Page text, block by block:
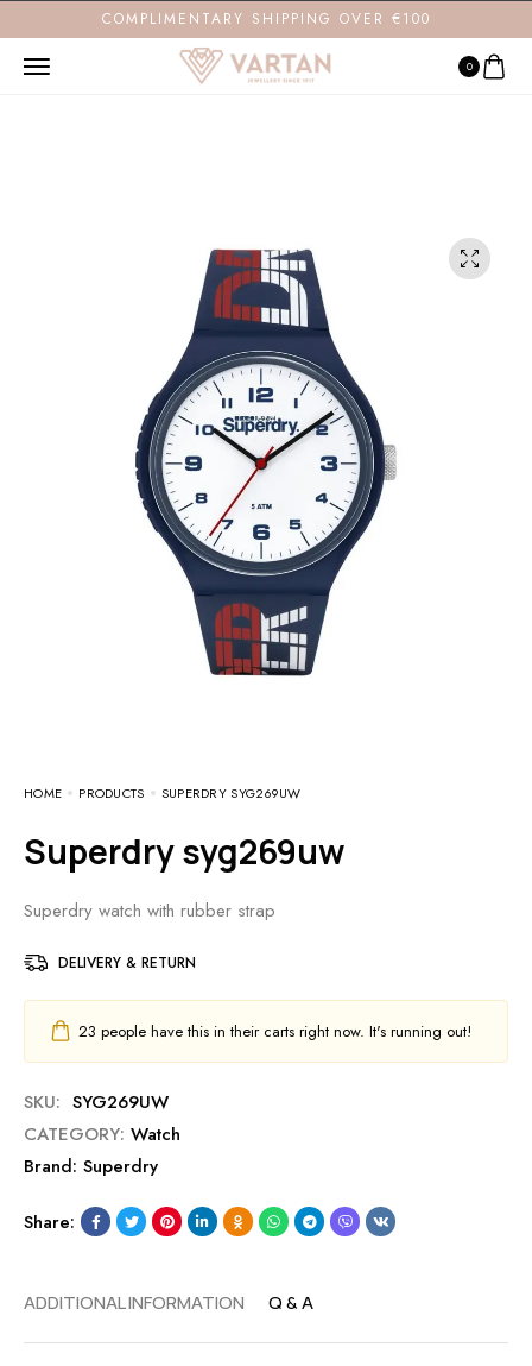
COMPLIMENTARY SHIPPING OVER €100
0
HOME PRODUCTS SUPERDRY SYG269UW
Superdry syg269uw
Superdry watch with rubber strap
DELIVERY & RETURN
23 people have this in their carts right now. It's running out!
SKU: SYG269UW
CATEGORY: Watch
Brand: Superdry
Share:
ADDITIONAL INFORMATION Q & A